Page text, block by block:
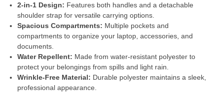
2-in-1 Design: Features both handles and a detachable
shoulder strap for versatile carrying options.
Spacious Compartments: Multiple pockets and
compartments to organize your laptop, accessories, and
documents.
Water Repellent: Made from water-resistant polyester to
protect your belongings from spills and light rain.
Wrinkle-Free Material: Durable polyester maintains a sleek,
professional appearance.